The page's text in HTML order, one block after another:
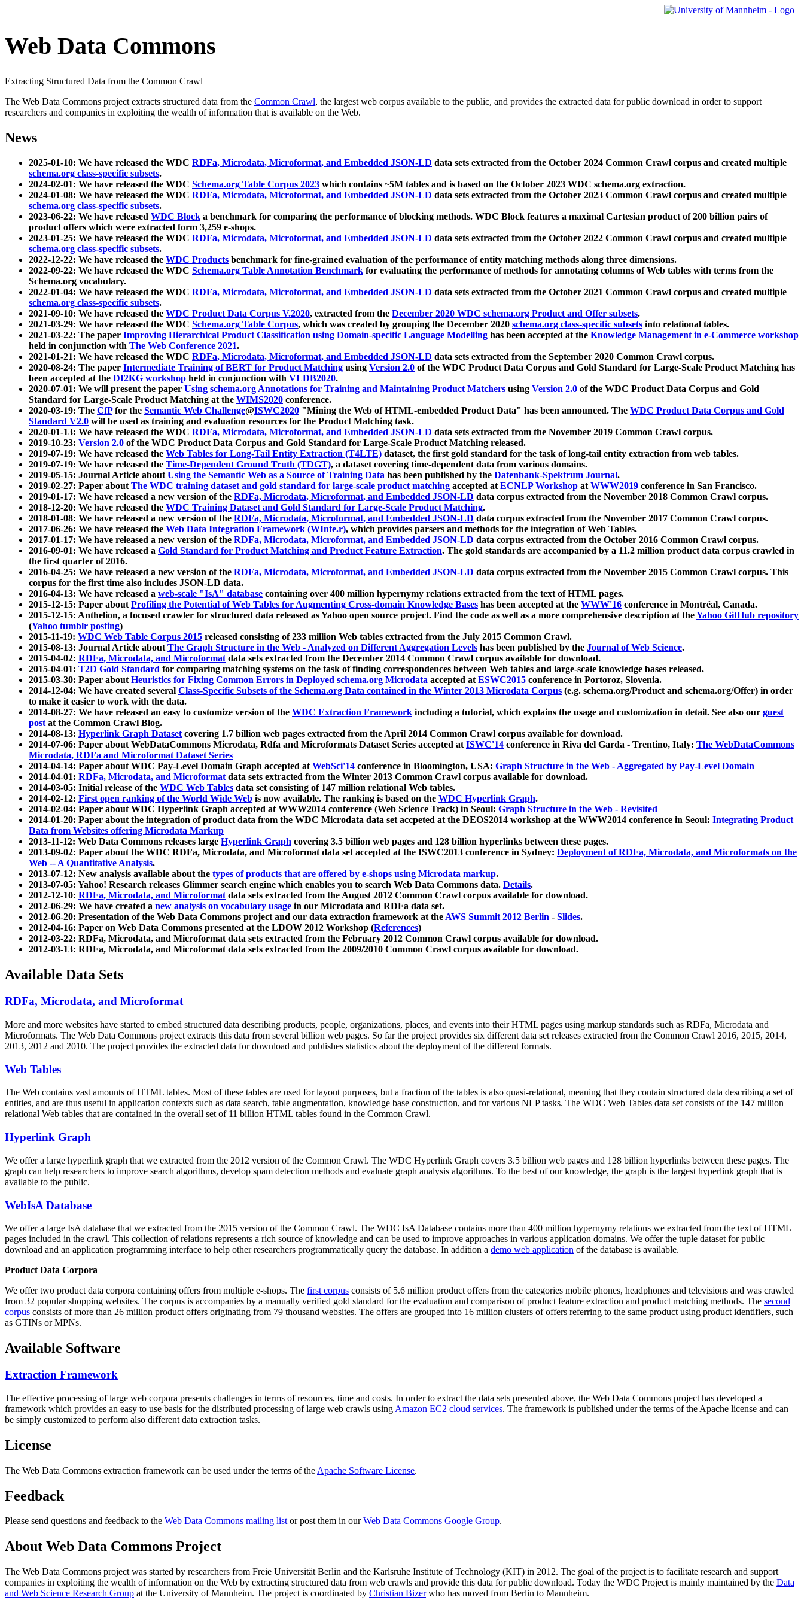
Web Data Commons
Extracting Structured Data from the Common Crawl
The Web Data Commons project extracts structured data from the Common Crawl, the largest web corpus available to the public, and provides the extracted data for public download in order to support
researchers and companies in exploiting the wealth of information that is available on the Web.
News
2025-01-10: We have released the WDC RDFa, Microdata, Microformat, and Embedded JSON-LD data sets extracted from the October 2024 Common Crawl corpus and created multiple
schema.org class-specific subsets.
2024-02-01: We have released the WDC Schema.org Table Corpus 2023 which contains ~5M tables and is based on the October 2023 WDC schema.org extraction.
2024-01-08: We have released the WDC RDFa, Microdata, Microformat, and Embedded JSON-LD data sets extracted from the October 2023 Common Crawl corpus and created multiple
schema.org class-specific subsets.
2023-06-22: We have released WDC Block a benchmark for comparing the performance of blocking methods. WDC Block features a maximal Cartesian product of 200 billion pairs of
product offers which were extracted form 3,259 e-shops.
2023-01-25: We have released the WDC RDFa, Microdata, Microformat, and Embedded JSON-LD data sets extracted from the October 2022 Common Crawl corpus and created multiple
schema.org class-specific subsets.
2022-12-22: We have released the WDC Products benchmark for fine-grained evaluation of the performance of entity matching methods along three dimensions.
2022-09-22: We have released the WDC Schema.org Table Annotation Benchmark for evaluating the performance of methods for annotating columns of Web tables with terms from the
Schema.org vocabulary.
2022-01-04: We have released the WDC RDFa, Microdata, Microformat, and Embedded JSON-LD data sets extracted from the October 2021 Common Crawl corpus and created multiple
schema.org class-specific subsets.
2021-09-10: We have released the WDC Product Data Corpus V.2020, extracted from the December 2020 WDC schema.org Product and Offer subsets.
2021-03-29: We have released the WDC Schema.org Table Corpus, which was created by grouping the December 2020 schema.org class-specific subsets into relational tables.
2021-03-22: The paper Improving Hierarchical Product Classification using Domain-specific Language Modelling has been accepted at the Knowledge Management in e-Commerce workshop
held in conjunction with The Web Conference 2021.
2021-01-21: We have released the WDC RDFa, Microdata, Microformat, and Embedded JSON-LD data sets extracted from the September 2020 Common Crawl corpus.
2020-08-24: The paper Intermediate Training of BERT for Product Matching using Version 2.0 of the WDC Product Data Corpus and Gold Standard for Large-Scale Product Matching has
been accepted at the DI2KG workshop held in conjunction with VLDB2020.
2020-07-01: We will present the paper Using schema.org Annotations for Training and Maintaining Product Matchers using Version 2.0 of the WDC Product Data Corpus and Gold
Standard for Large-Scale Product Matching at the WIMS2020 conference.
2020-03-19: The CfPfor the Semantic Web Challenge@ISWC2020 "Mining the Web of HTML-embedded Product Data" has been announced. The WDC Product Data Corpus and Gold
Standard V2.0 will be used as training and evaluation resources for the Product Matching task.
2020-01-13: We have released the WDC RDFa, Microdata, Microformat, and Embedded JSON-LD data sets extracted from the November 2019 Common Crawl corpus.
2019-10-23: Version 2.0 of the WDC Product Data Corpus and Gold Standard for Large-Scale Product Matching released.
2019-07-19: We have released the Web Tables for Long-Tail Entity Extraction (T4LTE) dataset, the first gold standard for the task of long-tail entity extraction from web tables.
2019-07-19: We have released the Time-Dependent Ground Truth (TDGT), a dataset covering time-dependent data from various domains.
2019-05-15: Journal Article aboutUsing the Semantic Web as a Source of Training Data has been published by the Datenbank-Spektrum Journal.
2019-02-27: Paper aboutThe WDC training dataset and gold standard for large-scale product matching accepted atECNLP Workshop atWWW2019 conference in San Francisco.
2019-01-17: We have released a new version of the RDFa, Microdata, Microformat, and Embedded JSON-LD data corpus extracted from the November 2018 Common Crawl corpus.
2018-12-20: We have released the WDC Training Dataset and Gold Standard for Large-Scale Product Matching.
2018-01-08: We have released a new version of the RDFa, Microdata, Microformat, and Embedded JSON-LD data corpus extracted from the November 2017 Common Crawl corpus.
2017-06-26: We have released the Web Data Integration Framework (WInte.r), which provides parsers and methods for the integration of Web Tables.
2017-01-17: We have released a new version of the RDFa, Microdata, Microformat, and Embedded JSON-LD data corpus extracted from the October 2016 Common Crawl corpus.
2016-09-01: We have released a Gold Standard for Product Matching and Product Feature Extraction. The gold standards are accompanied by a 11.2 million product data corpus crawled in
the first quarter of 2016.
2016-04-25: We have released a new version of the RDFa, Microdata, Microformat, and Embedded JSON-LD data corpus extracted from the November 2015 Common Crawl corpus. This
corpus for the first time also includes JSON-LD data.
2016-04-13: We have released a web-scale "IsA" database containing over 400 million hypernymy relations extracted from the text of HTML pages.
2015-12-15: Paper aboutProfiling the Potential of Web Tables for Augmenting Cross-domain Knowledge Bases has been accepted at the WWW'16 conference in Montréal, Canada.
2015-12-15: Anthelion, a focused crawler for structured data released as Yahoo open source project. Find the code as well as a more comprehensive description at theYahoo GitHub repository
(Yahoo tumblr posting)
2015-11-19: WDC Web Table Corpus 2015 released consisting of 233 million Web tables extracted from the July 2015 Common Crawl.
2015-08-13: Journal Article aboutThe Graph Structure in the Web - Analyzed on Different Aggregation Levels has been published by the Journal of Web Science.
2015-04-02: RDFa, Microdata, and Microformatdata sets extracted from the December 2014 Common Crawl corpus available for download.
2015-04-01: T2D Gold Standard for comparing matching systems on the task of finding correspondences between Web tables and large-scale knowledge bases released.
2015-03-30: Paper aboutHeuristics for Fixing Common Errors in Deployed schema.org Microdata accepted atESWC2015 conference in Portoroz, Slovenia.
2014-12-04: We have created several Class-Specific Subsets of the Schema.org Data contained in the Winter 2013 Microdata Corpus (e.g. schema.org/Product and schema.org/Offer) in order
to make it easier to work with the data.
2014-08-27: We have released an easy to customize version of the WDC Extraction Framework including a tutorial, which explains the usage and customization in detail. See also our guest
postat the Common Crawl Blog.
2014-08-13: Hyperlink Graph Datasetcovering 1.7 billion web pages extracted from the April 2014 Common Crawl corpus available for download.
2014-07-06: Paper about WebDataCommons Microdata, Rdfa and Microformats Dataset Series accepted atISWC'14 conference in Riva del Garda - Trentino, Italy: The WebDataCommons
Microdata, RDFa and Microformat Dataset Series
2014-04-14: Paper about WDC Pay-Level Domain Graph accepted atWebSci'14 conference in Bloomington, USA: Graph Structure in the Web - Aggregated by Pay-Level Domain
2014-04-01: RDFa, Microdata, and Microformatdata sets extracted from the Winter 2013 Common Crawl corpus available for download.
2014-03-05: Initial release of the WDC Web Tables data set consisting of 147 million relational Web tables.
2014-02-12: First open ranking of the World Wide Web is now available. The ranking is based on the WDC Hyperlink Graph.
2014-02-04: Paper about WDC Hyperlink Graph accepted at WWW2014 conference (Web Science Track) in Seoul: Graph Structure in the Web - Revisited
2014-01-20: Paper about the integration of product data from the WDC Microdata data set accpeted at the DEOS2014 workshop at the WWW2014 conference in Seoul: Integrating Product
Data from Websites offering Microdata Markup
2013-11-12: Web Data Commons releases large Hyperlink Graph covering 3.5 billion web pages and 128 billion hyperlinks between these pages.
2013-09-02: Paper about the WDC RDFa, Microdata, and Microformat data set accepted at the ISWC2013 conference in Sydney: Deployment of RDFa, Microdata, and Microformats on the
Web -- A Quantitative Analysis.
2013-07-12: New analysis available about the types of products that are offered by e-shops using Microdata markup.
2013-07-05: Yahoo! Research releases Glimmer search engine which enables you to search Web Data Commons data. Details.
2012-12-10: RDFa, Microdata, and Microformatdata sets extracted from the August 2012 Common Crawl corpus available for download.
2012-06-29: We have created a new analysis on vocabulary usage in our Microdata and RDFa data set.
2012-06-20: Presentation of the Web Data Commons project and our data extraction framework at theAWS Summit 2012 Berlin - Slides.
2012-04-16: Paper on Web Data Commons presented at the LDOW 2012 Workshop (References)
2012-03-22: RDFa, Microdata, and Microformat data sets extracted from the February 2012 Common Crawl corpus available for download.
2012-03-13: RDFa, Microdata, and Microformat data sets extracted from the 2009/2010 Common Crawl corpus available for download.
Available Data Sets
RDFa, Microdata, and Microformat
More and more websites have started to embed structured data describing products, people, organizations, places, and events into their HTML pages using markup standards such as RDFa, Microdata and
Microformats. The Web Data Commons project extracts this data from several billion web pages. So far the project provides six different data set releases extracted from the Common Crawl 2016, 2015, 2014,
2013, 2012 and 2010. The project provides the extracted data for download and publishes statistics about the deployment of the different formats.
Web Tables
The Web contains vast amounts ofHTML tables. Most of these tables are used for layout purposes, but a fraction of the tables is also quasi-relational, meaning that they contain structured data describing a set of
entities, and are thus useful in application contexts such as data search, table augmentation, knowledge base construction, and for various NLP tasks. The WDC Web Tables data set consists of the 147 million
relational Web tables that are contained in the overall set of 11 billion HTML tables found in the Common Crawl.
Hyperlink Graph
We offer a large hyperlink graph that we extracted from the 2012 version of the Common Crawl. The WDC Hyperlink Graph covers 3.5 billion web pages and 128 billion hyperlinks between these pages. The
graph can help researchers to improve search algorithms, develop spam detection methods and evaluate graph analysis algorithms. To the best of our knowledge, the graph is the largest hyperlink graph that is
available to the public.
WebIsA Database
We offer a large IsA database that we extracted from the 2015 version of the Common Crawl. The WDC IsA Database contains more than 400 million hypernymy relations we extracted from the text of HTML
pages included in the crawl. This collection of relations represents a rich source of knowledge and can be used to improve approaches in various application domains. We offer the tuple dataset for public
download and an application programming interface to help other researchers programmatically query the database. In addition a demo web application of the database is available.
Product Data Corpora
We offer two product data corpora containing offers from multiple e-shops. The first corpus consists of 5.6 million product offers from the categories mobile phones, headphones and televisions and was crawled
from 32 popular shopping websites. The corpus is accompanies by a manually verified gold standard for the evaluation and comparison of product feature extraction and product matching methods. The second
corpus consists of more than 26 million product offers originating from 79 thousand websites. The offers are grouped into 16 million clusters of offers referring to the same product using product identifiers, such
as GTINs or MPNs.
Available Software
Extraction Framework
The effective processing of large web corpora presents challenges in terms of resources, time and costs. In order to extract the data sets presented above, the Web Data Commons project has developed a
framework which provides an easy to use basis for the distributed processing of large web crawls using Amazon EC2 cloud services. The framework is published under the terms of the Apache license and can
be simply customized to perform also different data extraction tasks.
License
The Web Data Commons extraction framework can be used under the terms of the Apache Software License.
Feedback
Please send questions and feedback to the Web Data Commons mailing listor post them in ourWeb Data Commons Google Group.
About Web Data Commons Project
The Web Data Commons project was started by researchers from Freie Universität Berlin and the Karlsruhe Institute of Technology (KIT) in 2012. The goal of the project is to facilitate research and support
companies in exploiting the wealth of information on the Web by extracting structured data from web crawls and provide this data for public download. Today the WDC Project is mainly maintained by the Data
and Web Science Research Group at the University of Mannheim. The project is coordinated by Christian Bizerwho has moved from Berlin to Mannheim.